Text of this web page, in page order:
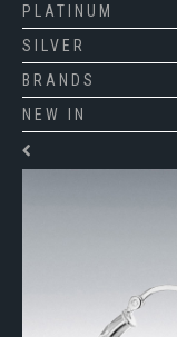
PLATINUM
SILVER
BRANDS
NEW IN